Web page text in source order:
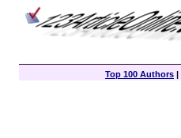
Top 100 Authors |